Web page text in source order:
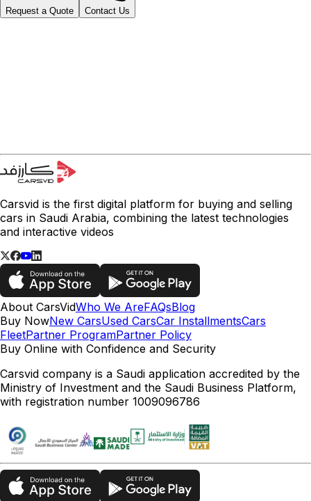
Request a Quote Contact Us
Carsvid is the first digital platform for buying and selling
cars in Saudi Arabia, combining the latest technologies
and interactive videos
About CarsVidWho We AreFAQsBlog
Buy NowNew CarsUsed CarsCar InstallmentsCars
FleetPartner ProgramPartner Policy
Buy Online with Confidence and Security
Carsvid company is a Saudi application accredited by the
Ministry of Investment and the Saudi Business Platform,
with registration number 1009096786